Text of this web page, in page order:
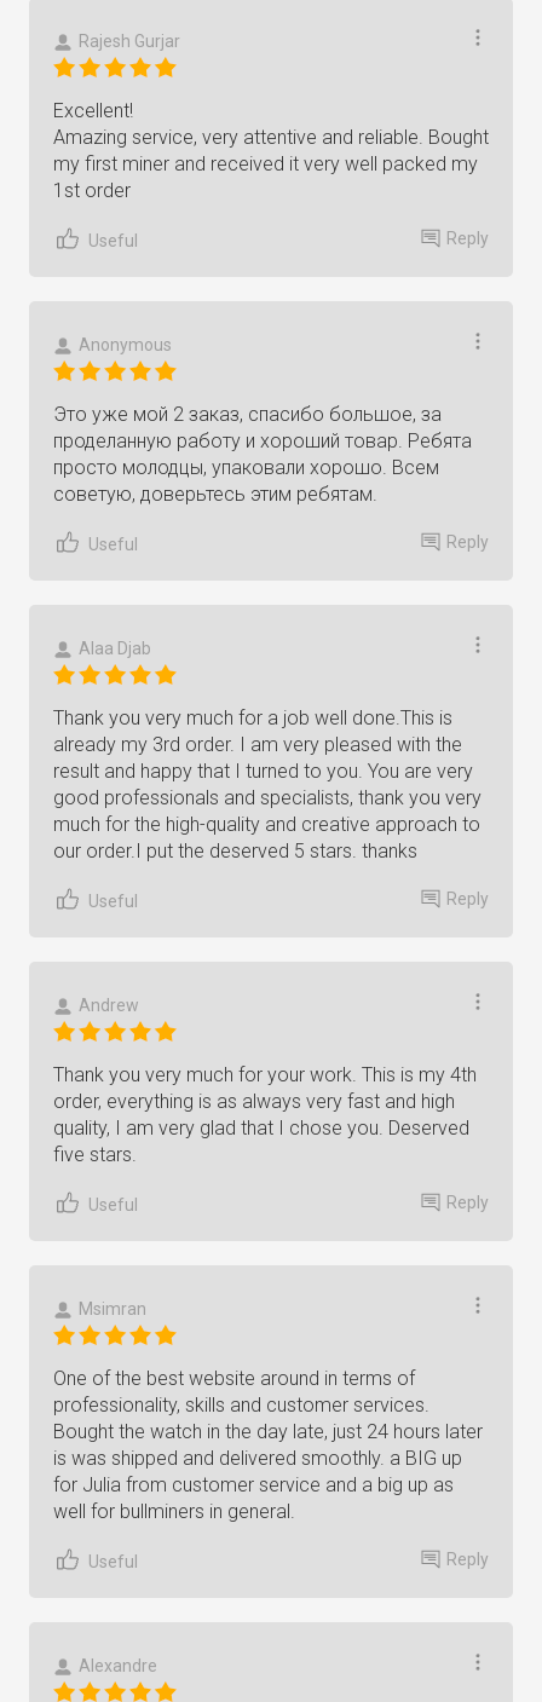
Rajesh Gurjar
Excellent!
Amazing service, very attentive and reliable. Bought
my first miner and received it very well packed my
1st order
Useful Reply
Anonymous
Это уже мой 2 заказ, спасибо большое, за
проделанную работу и хороший товар. Ребята
просто молодцы, упаковали хорошо. Всем
советую, доверьтесь этим ребятам.
Useful Reply
Alaa Djab
Thank you very much for a job well done.This is
already my 3rd order. I am very pleased with the
result and happy that I turned to you. You are very
good professionals and specialists, thank you very
much for the high-quality and creative approach to
our order.I put the deserved 5 stars. thanks
Useful Reply
Andrew
Thank you very much for your work. This is my 4th
order, everything is as always very fast and high
quality, I am very glad that I chose you. Deserved
five stars.
Useful Reply
Msimran
One of the best website around in terms of
professionality, skills and customer services.
Bought the watch in the day late, just 24 hours later
is was shipped and delivered smoothly. a BIG up
for Julia from customer service and a big up as
well for bullminers in general.
Useful Reply
Alexandre